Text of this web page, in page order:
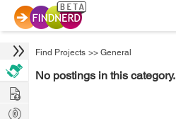
Find Projects >> General
No postings in this category.
Hire
Post